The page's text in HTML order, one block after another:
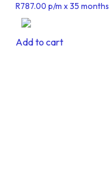
R787.00 p/m x 35 months
Add to cart